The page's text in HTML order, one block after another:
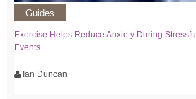
Guides
Exercise Helps Reduce Anxiety During Stressful
Events
Ian Duncan